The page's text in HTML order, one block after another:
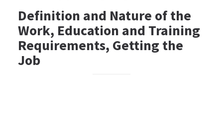
Definition and Nature of the
Work, Education and Training
Requirements, Getting the
Job